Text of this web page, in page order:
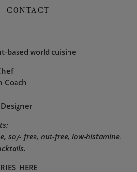
CONTACT
based world cuisine
Coach
soy- free, nut-free, low-histamine,
HERE